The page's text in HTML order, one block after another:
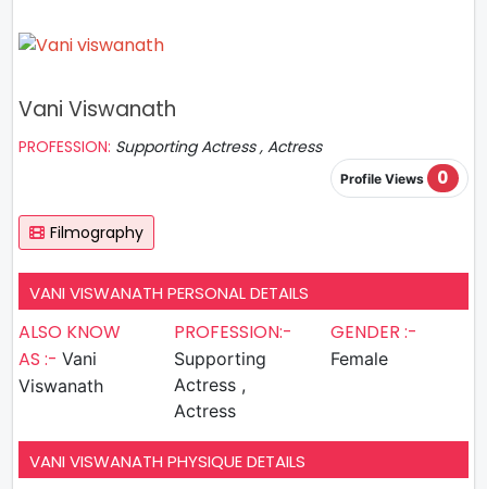
Vani Viswanath
PROFESSION: Supporting Actress , Actress
Profile Views 0
Filmography
VANI VISWANATH PERSONAL DETAILS
ALSO KNOW
AS :- Vani
Viswanath
PROFESSION:-
Supporting
Actress ,
Actress
GENDER :-
Female
VANI VISWANATH PHYSIQUE DETAILS